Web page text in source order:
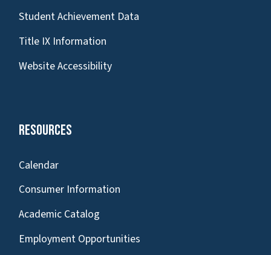
Student Achievement Data
Title IX Information
Website Accessibility
Resources
Calendar
Consumer Information
Academic Catalog
Employment Opportunities